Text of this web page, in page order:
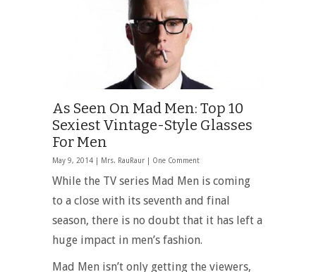
As Seen On Mad Men: Top 10
Sexiest Vintage-Style Glasses
For Men
May 9, 2014 | Mrs. RauRaur One Comment
While the TV series Mad Men is coming
to a close with its seventh and final
season, there is no doubt that it has left a
huge impact in men’s fashion.
Mad Men isn’t only getting the viewers,